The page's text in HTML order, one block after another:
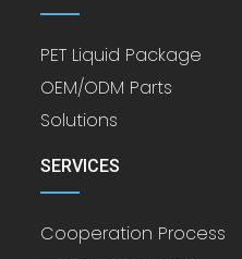
PET Liquid Package
OEM/ODM Parts
Solutions
SERVICES
Cooperation Process